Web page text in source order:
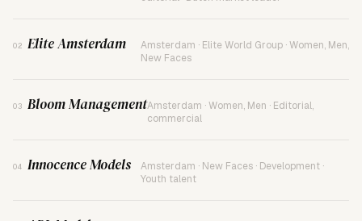
02 Elite Amsterdam
Amsterdam · Elite World Group · Women, Men,
New Faces
03 Bloom ManagementAmsterdam · Women, Men · Editorial,
commercial
04 Innocence Models
Amsterdam · New Faces · Development ·
Youth talent